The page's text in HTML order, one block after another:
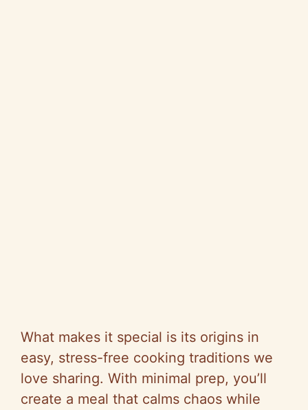
What makes it special is its origins in
easy, stress-free cooking traditions we
love sharing. With minimal prep, you’ll
create a meal that calms chaos while